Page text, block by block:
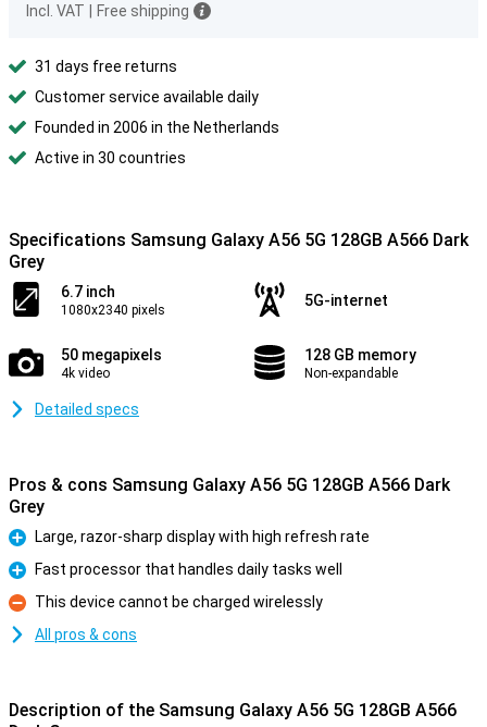
Incl. VAT Free shipping
31 days free returns
Customer service available daily
Founded in 2006 in the Netherlands
Active in 30 countries
Specifications Samsung Galaxy A56 5G 128GB A566 Dark
Grey
6.7 inch
1080x2340 pixels
5G-internet
50 megapixels
4k video
128 GB memory
Non-expandable
Detailed specs
Pros & cons Samsung Galaxy A56 5G 128GB A566 Dark
Grey
Pro
Large, razor-sharp display with high refresh rate
Pro
Fast processor that handles daily tasks well
Con
This device cannot be charged wirelessly
All pros & cons
Description of the Samsung Galaxy A56 5G 128GB A566